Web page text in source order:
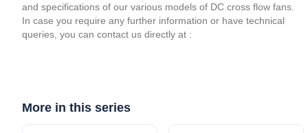
and specifications of our various models of DC cross flow fans.
In case you require any further information or have technical
queries, you can contact us directly at :
More in this series